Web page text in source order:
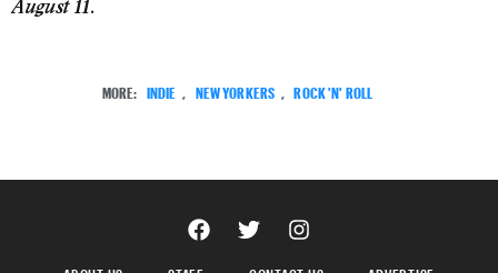
August 11.
MORE: INDIE NEW YORKERS ROCK 'N' ROLL